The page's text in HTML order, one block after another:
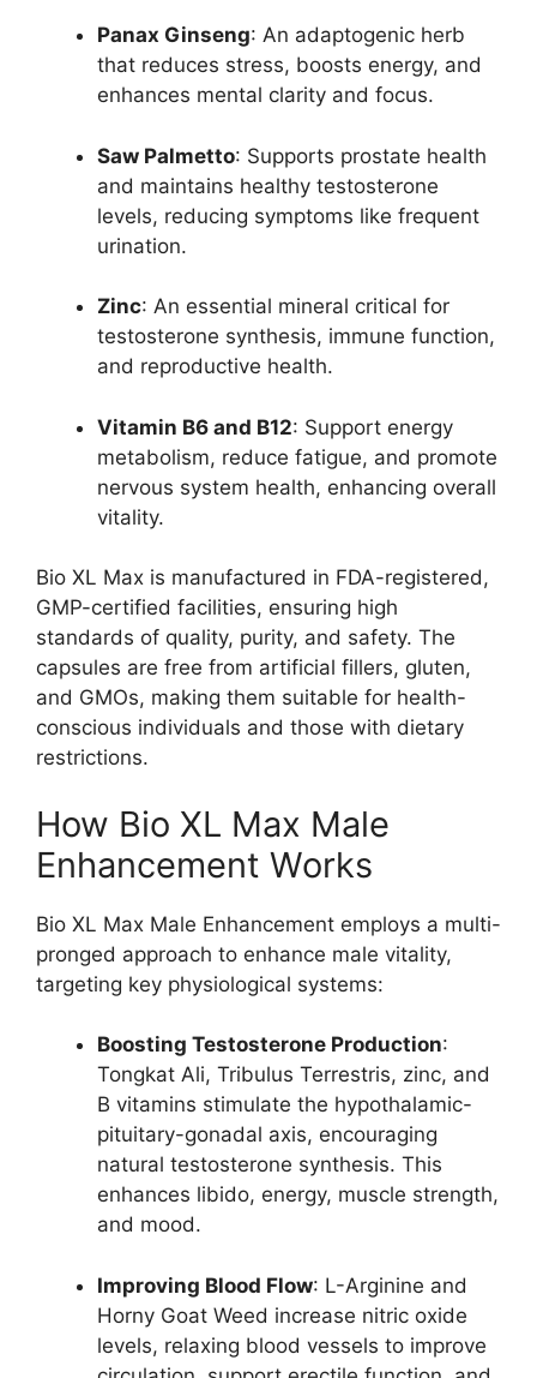
Panax Ginseng: An adaptogenic herb
that reduces stress, boosts energy, and
enhances mental clarity and focus.
Saw Palmetto: Supports prostate health
and maintains healthy testosterone
levels, reducing symptoms like frequent
urination.
Zinc: An essential mineral critical for
testosterone synthesis, immune function,
and reproductive health.
Vitamin B6 and B12: Support energy
metabolism, reduce fatigue, and promote
nervous system health, enhancing overall
vitality.
Bio XL Max is manufactured in FDA-registered,
GMP-certified facilities, ensuring high
standards of quality, purity, and safety. The
capsules are free from artificial fillers, gluten,
and GMOs, making them suitable for health-
conscious individuals and those with dietary
restrictions.
How Bio XL Max Male
Enhancement Works
Bio XL Max Male Enhancement employs a multi-
pronged approach to enhance male vitality,
targeting key physiological systems:
Boosting Testosterone Production:
Tongkat Ali, Tribulus Terrestris, zinc, and
B vitamins stimulate the hypothalamic-
pituitary-gonadal axis, encouraging
natural testosterone synthesis. This
enhances libido, energy, muscle strength,
and mood.
Improving Blood Flow: L-Arginine and
Horny Goat Weed increase nitric oxide
levels, relaxing blood vessels to improve